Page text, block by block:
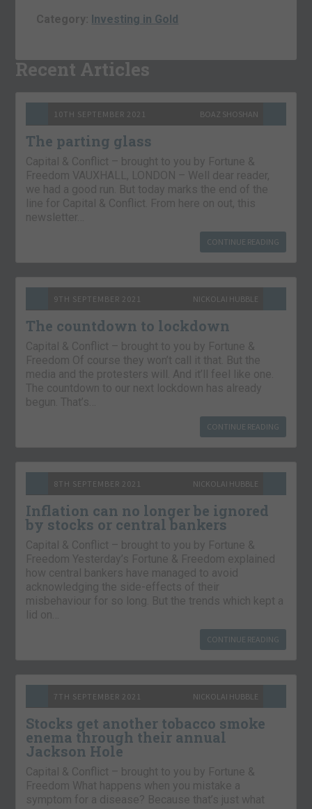
Category: Investing in Gold
Recent Articles
10TH SEPTEMBER 2021 BOAZ SHOSHAN
The parting glass
Capital & Conflict – brought to you by Fortune &
Freedom VAUXHALL, LONDON – Well dear reader,
we had a good run. But today marks the end of the
line for Capital & Conflict. From here on out, this
newsletter…
CONTINUE READING
9TH SEPTEMBER 2021 NICKOLAI HUBBLE
The countdown to lockdown
Capital & Conflict – brought to you by Fortune &
Freedom Of course they won’t call it that. But the
media and the protesters will. And it’ll feel like one.
The countdown to our next lockdown has already
begun. That’s…
CONTINUE READING
8TH SEPTEMBER 2021 NICKOLAI HUBBLE
Inflation can no longer be ignored
by stocks or central bankers
Capital & Conflict – brought to you by Fortune &
Freedom Yesterday’s Fortune & Freedom explained
how central bankers have managed to avoid
acknowledging the side-effects of their
misbehaviour for so long. But the trends which kept a
lid on…
CONTINUE READING
7TH SEPTEMBER 2021 NICKOLAI HUBBLE
Stocks get another tobacco smoke
enema through their annual
Jackson Hole
Capital & Conflict – brought to you by Fortune &
Freedom What happens when you mistake a
symptom for a disease? Because that’s just what